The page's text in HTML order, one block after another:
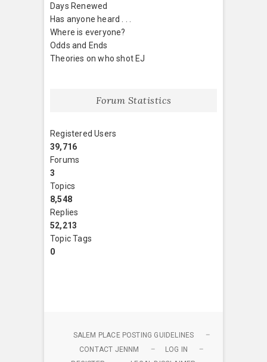
Days Renewed
Has anyone heard . . .
Where is everyone?
Odds and Ends
Theories on who shot EJ
Forum Statistics
Registered Users
39,716
Forums
3
Topics
8,548
Replies
52,213
Topic Tags
0
SALEM PLACE POSTING GUIDELINES
CONTACT JENNM
LOG IN